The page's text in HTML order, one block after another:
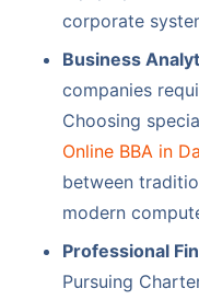
corporate
Business
companies
Choosing
Online BBA in
between
modern
Professional
Pursuing